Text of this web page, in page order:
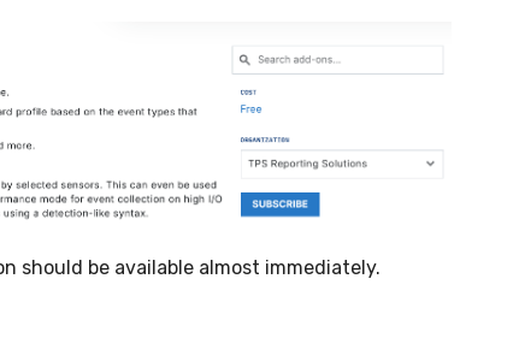
should be available almost immediately.